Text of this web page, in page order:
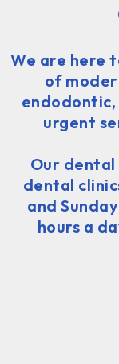
We are here
of
urgent
Our
dental
and
hours a